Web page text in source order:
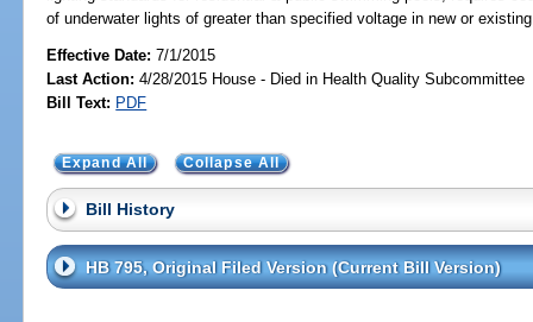
of underwater lights of greater than specified voltage in new or
Effective Date:7/1/2015
Last Action: 4/28/2015 House - Died in Health Quality Subcommittee
Bill Text: PDF
Expand All Collapse All
Bill History
HB 795, Original Filed Version (Current Bill Version)